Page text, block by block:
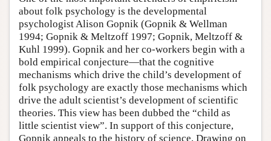
about folk psychology is the developmental
psychologist Alison Gopnik (Gopnik & Wellman
1994; Gopnik & Meltzoff 1997; Gopnik, Meltzoff &
Kuhl 1999). Gopnik and her co-workers begin with a
bold empirical conjecture—that the cognitive
mechanisms which drive the child’s development of
folk psychology are exactly those mechanisms which
drive the adult scientist’s development of scientific
theories. This view has been dubbed the “child as
little scientist view”. In support of this conjecture,
Gopnik appeals to the history of science. Drawing on